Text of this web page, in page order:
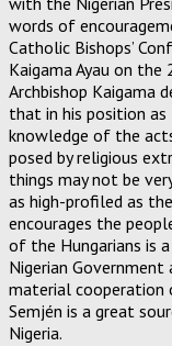
words of
Catholic Bishops’
Kaigama Ayau on the
Archbishop Kaigama
that in his position as
knowledge of the
posed by religious
things may not be
as high-profiled as
encourages the
of the Hungarians is
Nigerian Government
material cooperation
Semjén is a great
Nigeria.